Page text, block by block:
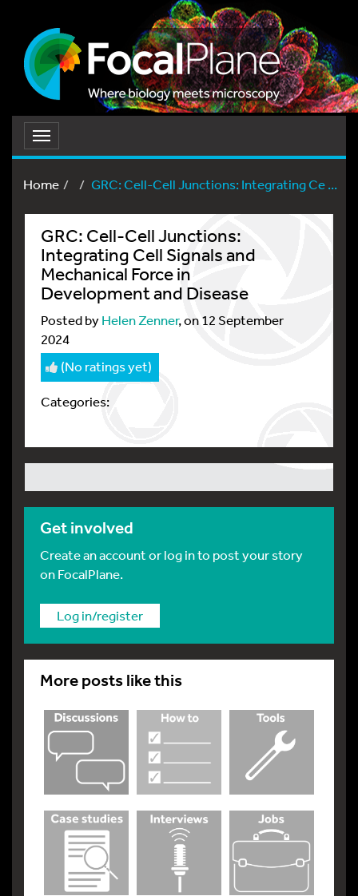
Toggle
navigation
Home
GRC: Cell-Cell Junctions: Integrating Ce ...
GRC: Cell-Cell Junctions:
Integrating Cell Signals and
Mechanical Force in
Development and Disease
Posted byHelen Zenner, on 12 September
2024
(No ratings yet)
Categories:
Get involved
Create an account or log in to post your story
on FocalPlane.
Log in/register
More posts like this